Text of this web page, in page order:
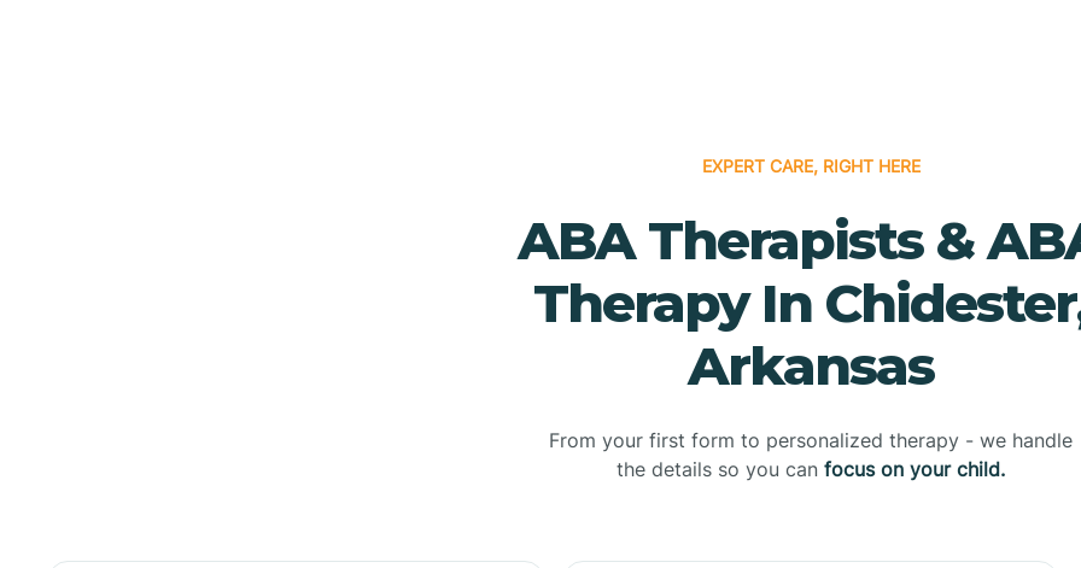
EXPERT CARE, RIGHT HERE
ABA Therapists &
Therapy In
Arkansas
From your first form to personalized therapy - we handle
the details so you can focus on your child.